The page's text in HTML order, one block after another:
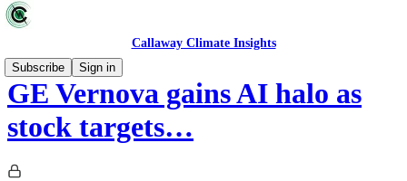
Callaway Climate Insights
Subscribe
Sign in
GE Vernova gains AI halo as
stock targets…